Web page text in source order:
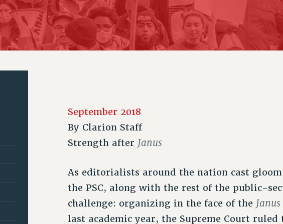
CHAPTERS
COMMITTEES
STAFF
ADJUNCT LIAISON LEADERSHIP PROGRAM
PSC’S 50TH ANNIVERSARY CELEBRATION
FORMER CAMPAIGNS PAST BUDGET CAMPAIGNS
IMMIGRANT SOLIDARITY
SEXUALITY AND GENDER
CONTRIBUTE TO THE PSC ACTION FUND
ADJUNCT VISIBILITY
ENVIRONMENTAL JUSTICE
RESOLUTIONS
AFFILIATE
September 2018
By Clarion Staff
Strength after Janus
As editorialists around the nation cast
the PSC, along with the rest of the public-
challenge: organizing in the face of the Janus
last academic year, the Supreme Court